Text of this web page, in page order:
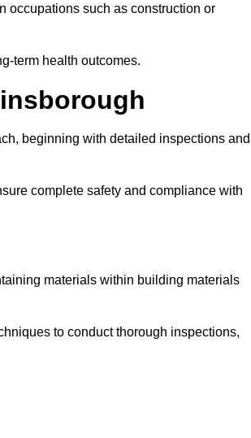
occupations such as construction or
term health outcomes.
beginning with detailed inspections and
complete safety and compliance with
materials within building materials
to conduct thorough inspections,